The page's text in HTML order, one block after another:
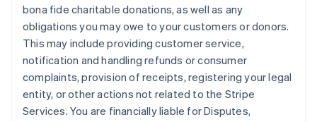
bona fide charitable donations, as well as any
obligations you may owe to your customers or donors.
This may include providing customer service,
notification and handling refunds or consumer
complaints, provision of receipts, registering your legal
entity, or other actions not related to the Stripe
Services. You are financially liable for Disputes,